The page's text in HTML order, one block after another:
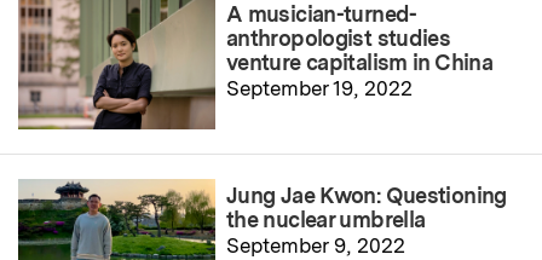
A musician-turned-
anthropologist studies
venture capitalism in China
September 19, 2022
Jung Jae Kwon: Questioning
the nuclear umbrella
September 9, 2022